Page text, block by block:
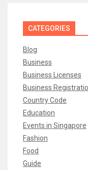
CATEGORIES
Blog
Business
Business Licenses
Business
Country Code
Education
Events in Singapore
Fashion
Food
Guide